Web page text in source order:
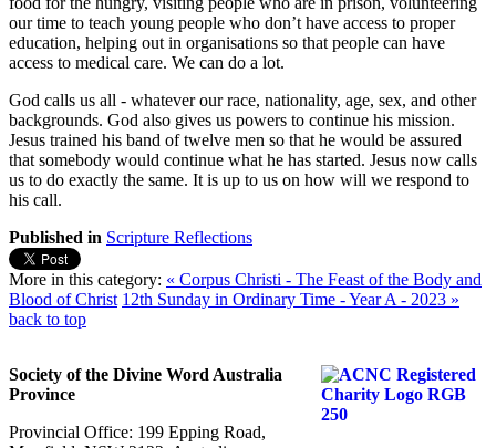
our time to teach young people who don’t have access to proper
education, helping out in organisations so that people can have
access to medical care. We can do a lot.
God calls us all - whatever our race, nationality, age, sex, and other
backgrounds. God also gives us powers to continue his mission.
Jesus trained his band of twelve men so that he would be assured
that somebody would continue what he has started. Jesus now calls
us to do exactly the same. It is up to us on how will we respond to
his call.
Published in Scripture Reflections
More in this category: « Corpus Christi - The Feast of the Body and
Blood of Christ 12th Sunday in Ordinary Time - Year A - 2023 »
back to top
Society of the Divine Word Australia
Province
Provincial Office: 199 Epping Road,